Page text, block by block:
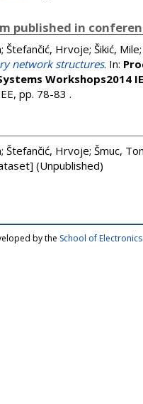
published in
; Štefančić, Hrvoje; Šikić, Mile
network structures. In:
Workshops2014
pp. 78-83 .
; Štefančić, Hrvoje; Šmuc,
(Unpublished)
by the School of